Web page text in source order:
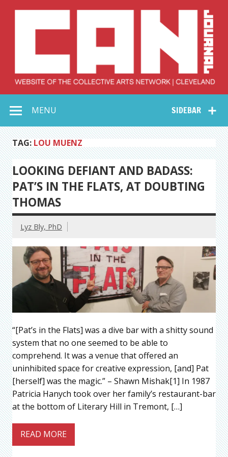
Collective Arts
Network –
CAN Journal
SIDEBAR
MENU
TAG: LOU MUENZ
LOOKING DEFIANT AND BADASS:
PAT’S IN THE FLATS, AT DOUBTING
THOMAS
Lyz Bly, PhD
“[Pat’s in the Flats] was a dive bar with a shitty sound
system that no one seemed to be able to
comprehend. It was a venue that offered an
uninhibited space for creative expression, [and] Pat
[herself] was the magic.” – Shawn Mishak[1] In 1987
Patricia Hanych took over her family’s restaurant-bar
at the bottom of Literary Hill in Tremont, […]
READ MORE